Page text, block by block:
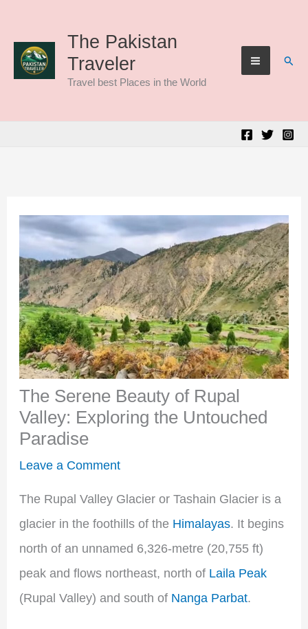
content
The Pakistan
Traveler
Travel best Places in the World
The Serene Beauty of Rupal
Valley: Exploring the Untouched
Paradise
Leave a Comment
The Rupal Valley Glacier or Tashain Glacier is a
glacier in the foothills of the Himalayas. It begins
north of an unnamed 6,326-metre (20,755 ft)
peak and flows northeast, north of Laila Peak
(Rupal Valley) and south of Nanga Parbat.